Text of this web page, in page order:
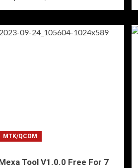
MTK/QCOM
Tool V1.0.0 Free For 7